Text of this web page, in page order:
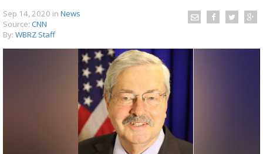
Strengthening El Nino shaping hurricane
season, major research groups release
updated outlooks
Sep 14, 2020 in News
Source: CNN
By: WBRZ Staff